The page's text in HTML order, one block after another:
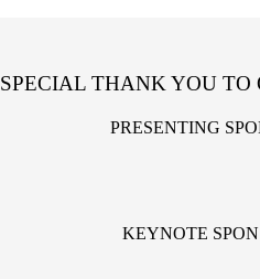
SPECIAL THANK YOU TO
PRESENTING
KEYNOTE